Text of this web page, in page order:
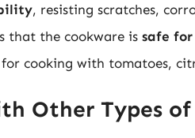
, resisting scratches,
that the cookware is safe
cooking with tomatoes,
Other Types of